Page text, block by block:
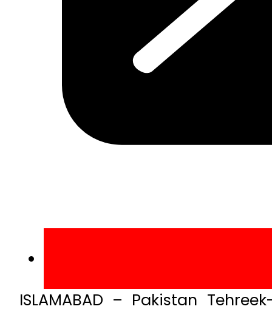
ISLAMABAD – Pakistan